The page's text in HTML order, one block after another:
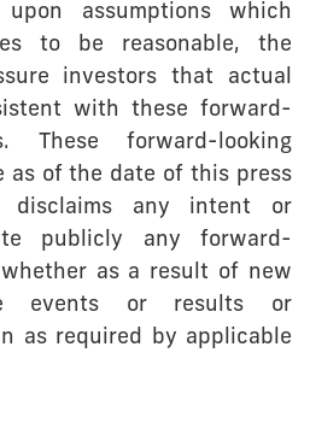
assumptions which
to be reasonable, the
investors that actual
with these forward-
These forward-looking
as of the date of this press
disclaims any intent or
publicly any forward-
as a result of new
events or results or
as required by applicable